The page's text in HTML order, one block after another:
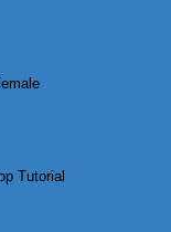
Tutorial